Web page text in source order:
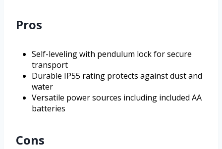
Pros
Self-leveling with pendulum lock for secure
transport
Durable IP55 rating protects against dust and
water
Versatile power sources including included AA
batteries
Cons